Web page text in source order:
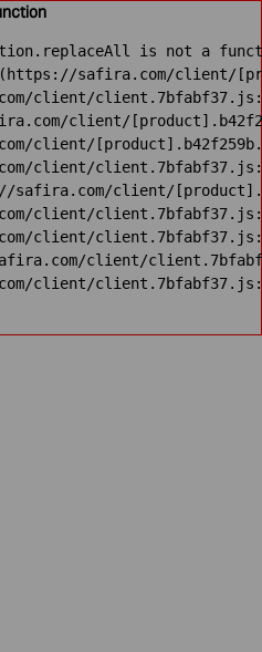
is not a
safira.com/client/
client/
client/
client/
client/
safira.com/client/
client/
client/
client/
client/